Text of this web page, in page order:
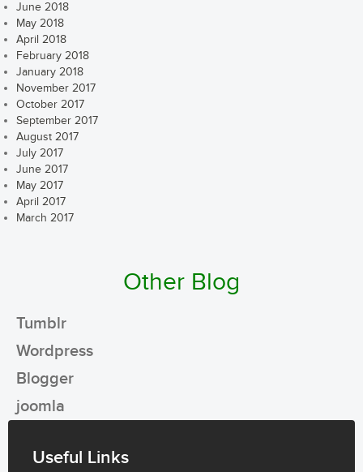
June 2018
May 2018
April 2018
February 2018
January 2018
November 2017
October 2017
September 2017
August 2017
July 2017
June 2017
May 2017
April 2017
March 2017
Other Blog
Tumblr
Wordpress
Blogger
joomla
Useful Links